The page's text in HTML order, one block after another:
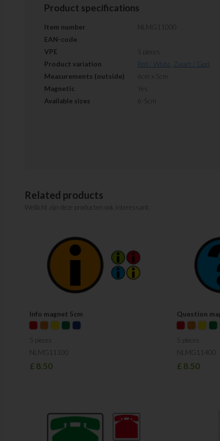
Product specifications
Item number
NLMG11000
EAN-code
VPE
5 pieces
Product variation
Red / White
Zwart / Geel
Measurements (outside)
6cm x 5cm
Magnetic
Yes
Available sizes
6-5cm
Related products
Wellicht zijn deze producten ook interessant.
Info magnet 5cm
5 pieces
NLMG11100
£8.50
Question
5 pieces
NLMG11400
£8.50